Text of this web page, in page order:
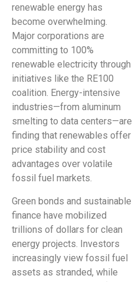
renewable energy has
become overwhelming.
Major corporations are
committing to 100%
renewable electricity through
initiatives like the RE100
coalition. Energy-intensive
industries—from aluminum
smelting to data centers—are
finding that renewables offer
price stability and cost
advantages over volatile
fossil fuel markets.
Green bonds and sustainable
finance have mobilized
trillions of dollars for clean
energy projects. Investors
increasingly view fossil fuel
assets as stranded, while